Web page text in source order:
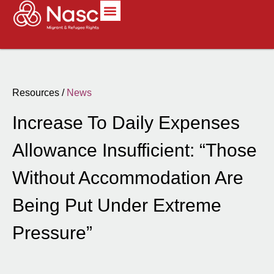
Resources / News
Increase To Daily Expenses
Allowance Insufficient: “Those
Without Accommodation Are
Being Put Under Extreme
Pressure”